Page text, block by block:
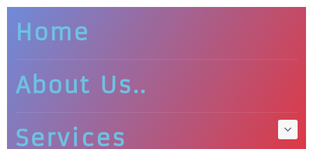
Home
About Us..
Services